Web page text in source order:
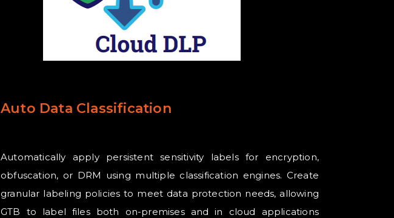
Auto Data Classification
Automatically apply persistent sensitivity labels for encryption,
obfuscation, or DRM using multiple classification engines. Create
granular labeling policies to meet data protection needs, allowing
GTB to label files both on-premises and in cloud applications